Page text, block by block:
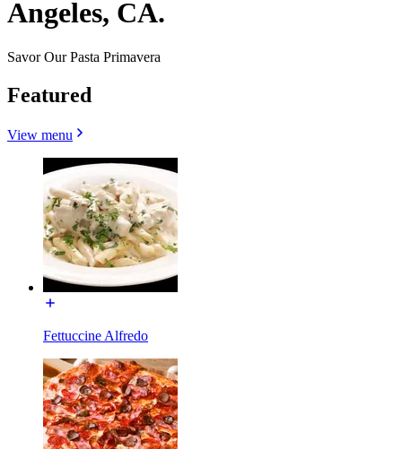
Angeles, CA.
Savor Our Pasta Primavera
Featured
View menu
Fettuccine Alfredo